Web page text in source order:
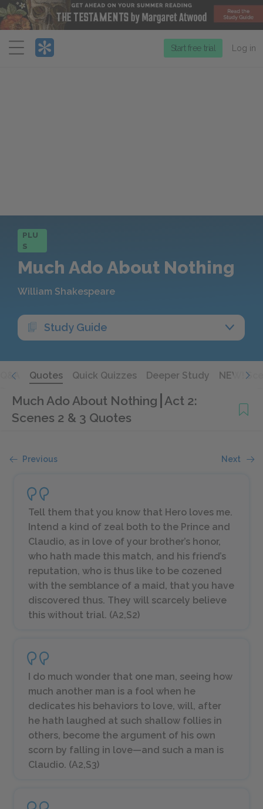
Menu
Start free trial Log in
PLU
S
Much Ado About Nothing
William Shakespeare
Study Guide
Q&A Quotes Quick Quizzes Deeper Study NEW!
Much Ado About Nothing Act 2:
Scenes 2 & 3 Quotes
Previous Next
Tell them that you know that Hero loves me.
Intend a kind of zeal both to the Prince and
Claudio, as in love of your brother’s honor,
who hath made this match, and his friend’s
reputation, who is thus like to be cozened
with the semblance of a maid, that you have
discovered thus. They will scarcely believe
this without trial. (A2,S2)
I do much wonder that one man, seeing how
much another man is a fool when he
dedicates his behaviors to love, will, after
he hath laughed at such shallow follies in
others, become the argument of his own
scorn by falling in love—and such a man is
Claudio. (A2,S3)